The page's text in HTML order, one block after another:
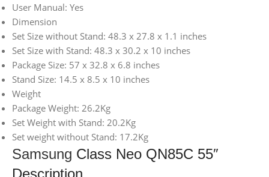
User Manual: Yes
Dimension
Set Size without Stand: 48.3 x 27.8 x 1.1 inches
Set Size with Stand: 48.3 x 30.2 x 10 inches
Package Size: 57 x 32.8 x 6.8 inches
Stand Size: 14.5 x 8.5 x 10 inches
Weight
Package Weight: 26.2Kg
Set Weight with Stand: 20.2Kg
Set weight without Stand: 17.2Kg
Samsung Class Neo QN85C 55″